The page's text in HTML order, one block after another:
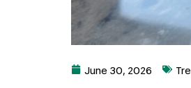
June 30, 2026